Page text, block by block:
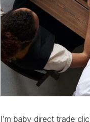
I’m baby direct trade